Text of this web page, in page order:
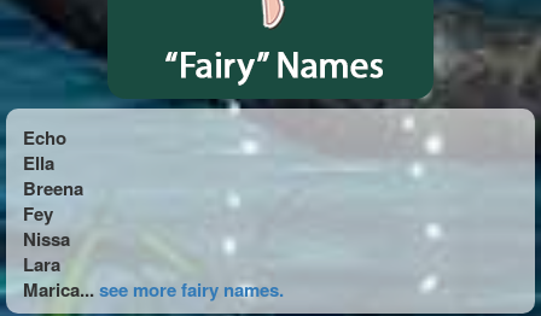
Echo
Ella
Breena
Fey
Nissa
Lara
Marica...see more fairy names.